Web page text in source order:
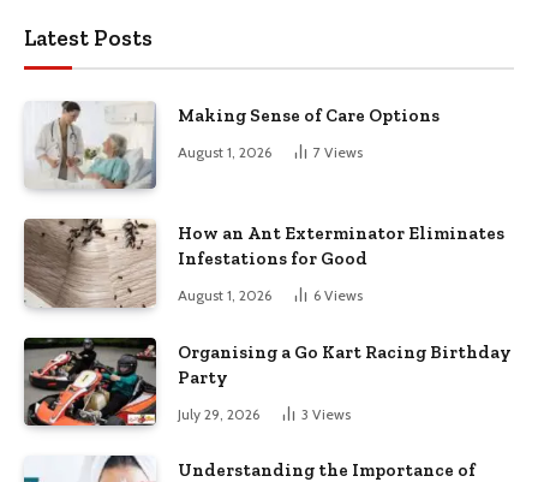
Latest Posts
Making Sense of Care Options
August 1, 2026 7 Views
How an Ant Exterminator Eliminates
Infestations for Good
August 1, 2026 6 Views
Organising a Go Kart Racing Birthday
Party
July 29, 2026 3 Views
Understanding the Importance of